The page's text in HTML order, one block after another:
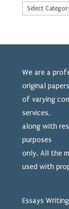
We are a
original
of varying
services,
along with
purposes
only. All the
used with
Essays